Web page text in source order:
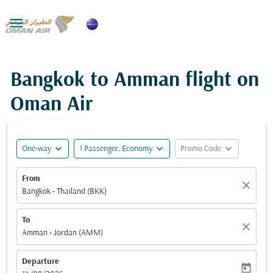

Bangkok to Amman flight on
Oman Air
One-way expand_more 1 Passenger, Economy expand_more Promo Code expand_more
From
Bangkok - Thailand (BKK)
close
To
Amman - Jordan (AMM)
close
Departure
today